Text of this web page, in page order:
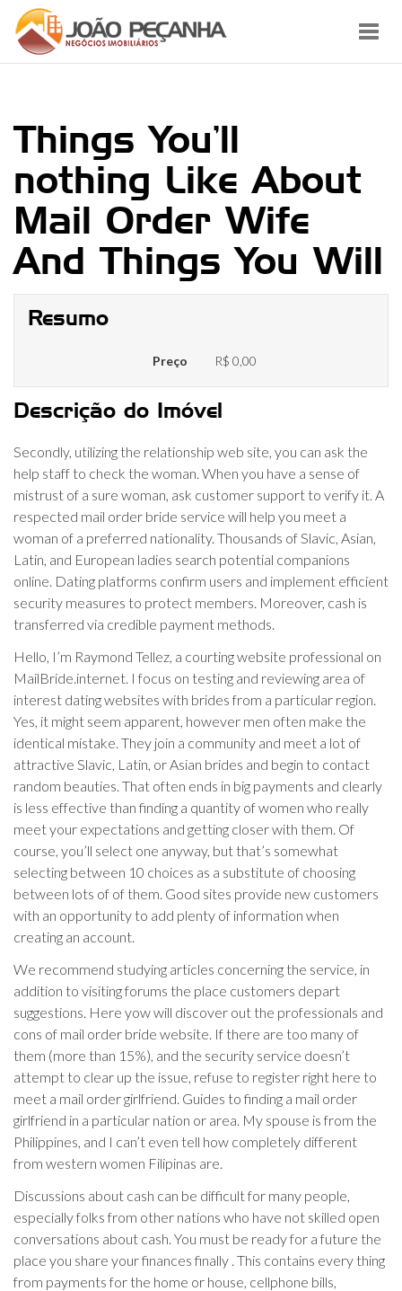
Things You’ll
nothing Like About
Mail Order Wife
And Things You Will
Resumo
Preço R$ 0,00
Descrição do Imóvel
Secondly, utilizing the relationship web site, you can ask the
help staff to check the woman. When you have a sense of
mistrust of a sure woman, ask customer support to verify it. A
respected mail order bride service will help you meet a
woman of a preferred nationality. Thousands of Slavic, Asian,
Latin, and European ladies search potential companions
online. Dating platforms confirm users and implement efficient
security measures to protect members. Moreover, cash is
transferred via credible payment methods.
Hello, I’m Raymond Tellez, a courting website professional on
MailBride.internet. I focus on testing and reviewing area of
interest dating websites with brides from a particular region.
Yes, it might seem apparent, however men often make the
identical mistake. They join a community and meet a lot of
attractive Slavic, Latin, or Asian brides and begin to contact
random beauties. That often ends in big payments and clearly
is less effective than finding a quantity of women who really
meet your expectations and getting closer with them. Of
course, you’ll select one anyway, but that’s somewhat
selecting between 10 choices as a substitute of choosing
between lots of of them. Good sites provide new customers
with an opportunity to add plenty of information when
creating an account.
We recommend studying articles concerning the service, in
addition to visiting forums the place customers depart
suggestions. Here yow will discover out the professionals and
cons of mail order bride website. If there are too many of
them (more than 15%), and the security service doesn’t
attempt to clear up the issue, refuse to register right here to
meet a mail order girlfriend. Guides to finding a mail order
girlfriend in a particular nation or area. My spouse is from the
Philippines, and I can’t even tell how completely different
from western women Filipinas are.
Discussions about cash can be difficult for many people,
especially folks from other nations who have not skilled open
conversations about cash. You must be ready for a future the
place you share your finances finally . This contains every thing
from payments for the home or house, cellphone bills,